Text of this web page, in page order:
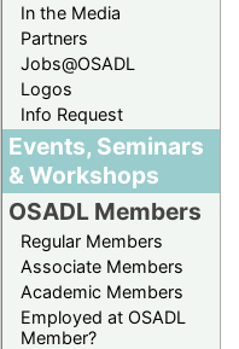
In the Media
Partners
Jobs@OSADL
Logos
Info Request
Events, Seminars
& Workshops
OSADL Members
Regular Members
Associate Members
Academic Members
Employed at OSADL
Member?